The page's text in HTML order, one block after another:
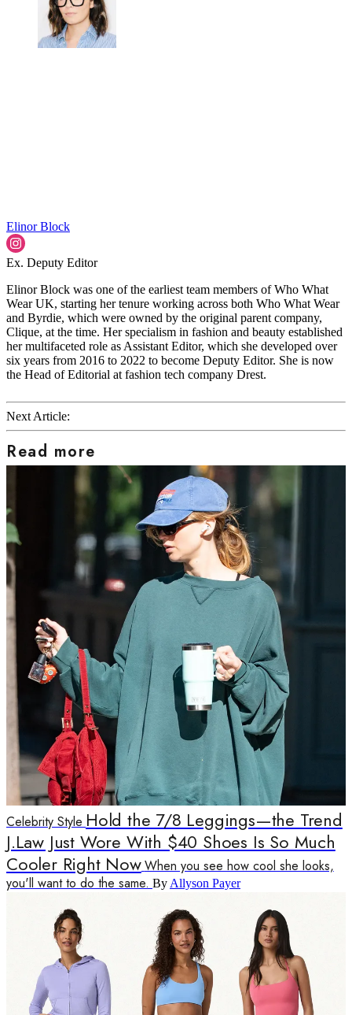
Elinor Block
Ex. Deputy Editor
Elinor Block was one of the earliest team members of Who What
Wear UK, starting her tenure working across both Who What Wear
and Byrdie, which were owned by the original parent company,
Clique, at the time. Her specialism in fashion and beauty established
her multifaceted role as Assistant Editor, which she developed over
six years from 2016 to 2022 to become Deputy Editor. She is now
the Head of Editorial at fashion tech company Drest.
Next Article:
Read more
Celebrity Style Hold the 7/8 Leggings—the Trend
J.Law Just Wore With $40 Shoes Is So Much
Cooler Right NowWhen you see how cool she looks,
you'll want to do the same. By Allyson Payer